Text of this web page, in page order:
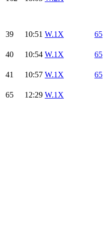
39 10:51 W.1X 65
40
10:54 W.1X 65
41 10:57 W.1X 65
65
12:29 W.1X